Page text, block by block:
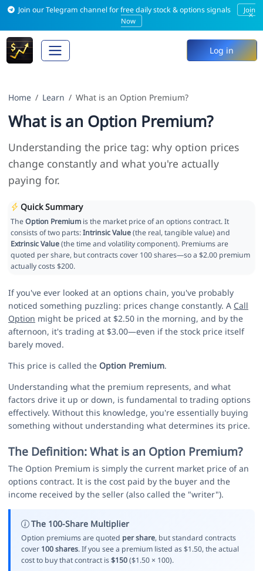
Join our Telegram channel for free daily stock & options signals
Join
Now
×
Log in
Home Learn What is an Option Premium?
What is an Option Premium?
Understanding the price tag: why option prices
change constantly and what you're actually
paying for.
Quick Summary
TheOption Premiumis the market price of an options contract. It
consists of two parts:Intrinsic Value(the real, tangible value) and
Extrinsic Value(the time and volatility component). Premiums are
quoted per share, but contracts cover 100 shares—so a $2.00 premium
actually costs $200.
If you've ever looked at an options chain, you've probably
noticed something puzzling: prices change constantly. A Call
Option might be priced at $2.50 in the morning, and by the
afternoon, it's trading at $3.00—even if the stock price itself
barely moved.
This price is called the Option Premium.
Understanding what the premium represents, and what
factors drive it up or down, is fundamental to trading options
effectively. Without this knowledge, you're essentially buying
something without understanding what determines its price.
The Definition: What is an Option Premium?
The Option Premium is simply the current market price of an
options contract. It is the cost paid by the buyer and the
income received by the seller (also called the "writer").
The 100-Share Multiplier
Option premiums are quoted per share, but standard contracts
cover 100 shares. If you see a premium listed as $1.50, the actual
cost to buy that contract is$150($1.50 × 100).